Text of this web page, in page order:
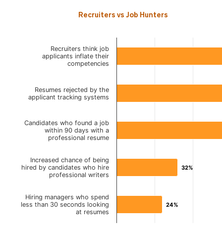
Recruiters vs Job Hunters
32%
32%
24%
24%
Recruiters think job
applicants inflate their
competencies
Resumes rejected by the
applicant tracking systems
Candidates who found a job
within 90 days with a
professional resume
Increased chance of being
hired by candidates who hire
professional writers
Hiring managers who spend
less than 30 seconds looking
at resumes